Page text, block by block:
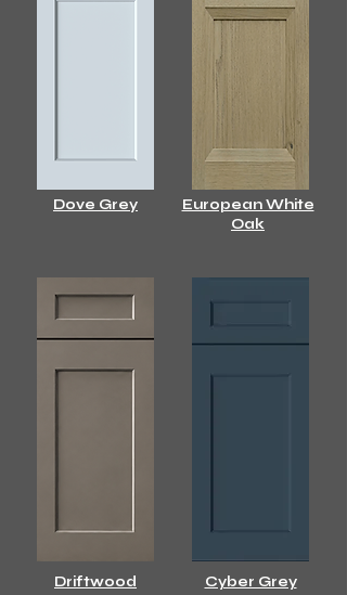
Dove Grey
European White
Oak
Driftwood Cyber Grey